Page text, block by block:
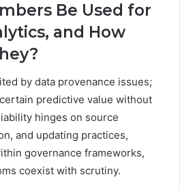
Be Used for
and How
by data provenance issues;
predictive value without
hinges on source
and updating practices,
governance frameworks,
coexist with scrutiny.